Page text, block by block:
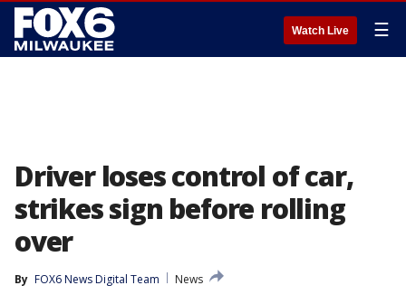
Watch Live ☰
Driver loses control of car,
strikes sign before rolling
over
By FOX6 News Digital Team
News